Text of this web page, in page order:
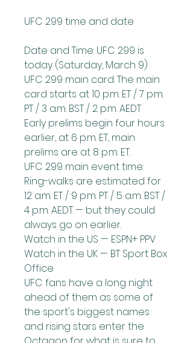
UFC 299 time and date
Date and Time: UFC 299 is
today (Saturday, March 9)
UFC 299 main card: The main
card starts at 10 p.m. ET / 7 p.m.
PT / 3 a.m. BST / 2 p.m. AEDT
Early prelims begin four hours
earlier, at 6 p.m. ET, main
prelims are at 8 p.m. ET.
UFC 299 main event time:
Ring-walks are estimated for
12 a.m. ET / 9 p.m. PT / 5 a.m. BST /
4 p.m. AEDT — but they could
always go on earlier.
Watch in the US — ESPN+ PPV
Watch in the UK — BT Sport Box
Office
UFC fans have a long night
ahead of them as some of
the sport's biggest names
and rising stars enter the